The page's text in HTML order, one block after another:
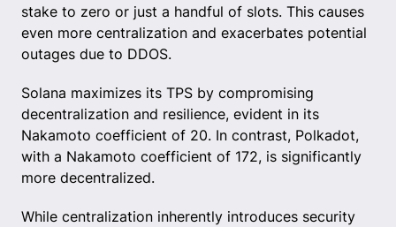
stake to zero or just a handful of slots. This causes
even more centralization and exacerbates potential
outages due to DDOS.
Solana maximizes its TPS by compromising
decentralization and resilience, evident in its
Nakamoto coefficient of 20. In contrast, Polkadot,
with a Nakamoto coefficient of 172, is significantly
more decentralized.
While centralization inherently introduces security